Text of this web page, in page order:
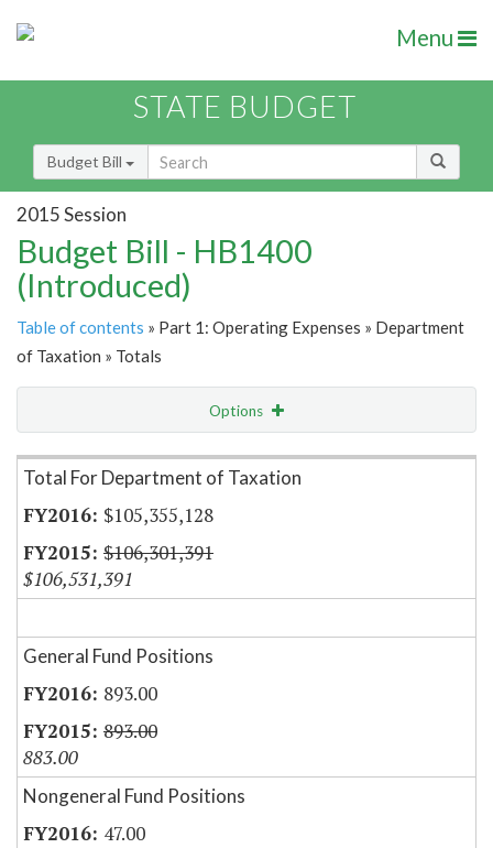
Menu
STATE BUDGET
Budget Bill
2015 Session
Budget Bill - HB1400
(Introduced)
Table of contents » Part 1: Operating Expenses » Department
of Taxation » Totals
Options
Item Lookup
Total For Department of Taxation
$105,355,128
$106,301,391
$106,531,391
General Fund Positions
893.00
893.00
883.00
Nongeneral Fund Positions
47.00